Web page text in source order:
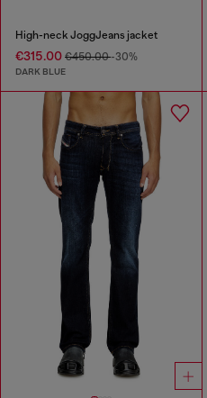
High-neck JoggJeans jacket
€315.00 €450.00-30%
DARK BLUE